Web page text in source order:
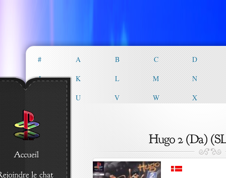
# A B C
D
J
K L M
N
U V W X